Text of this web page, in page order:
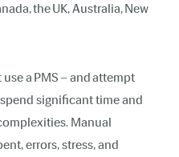
the UK, Australia, New
a PMS – and attempt
significant time and
Manual
errors, stress, and